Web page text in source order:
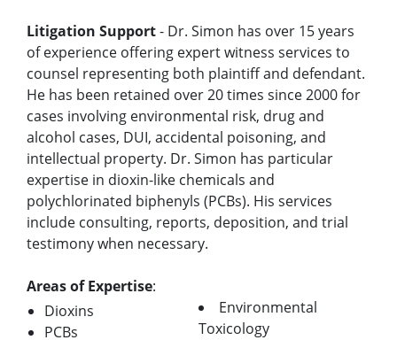
Litigation Support- Dr. Simon has over 15 years
of experience offering expert witness services to
counsel representing both plaintiff and defendant.
He has been retained over 20 times since 2000 for
cases involving environmental risk, drug and
alcohol cases, DUI, accidental poisoning, and
intellectual property. Dr. Simon has particular
expertise in dioxin-like chemicals and
polychlorinated biphenyls (PCBs). His services
include consulting, reports, deposition, and trial
testimony when necessary.
Areas of Expertise:
Dioxins
PCBs
Environmental
Toxicology